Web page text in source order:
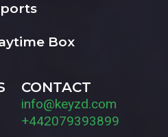
Box
CONTACT
info@keyzd.com
+442079393899